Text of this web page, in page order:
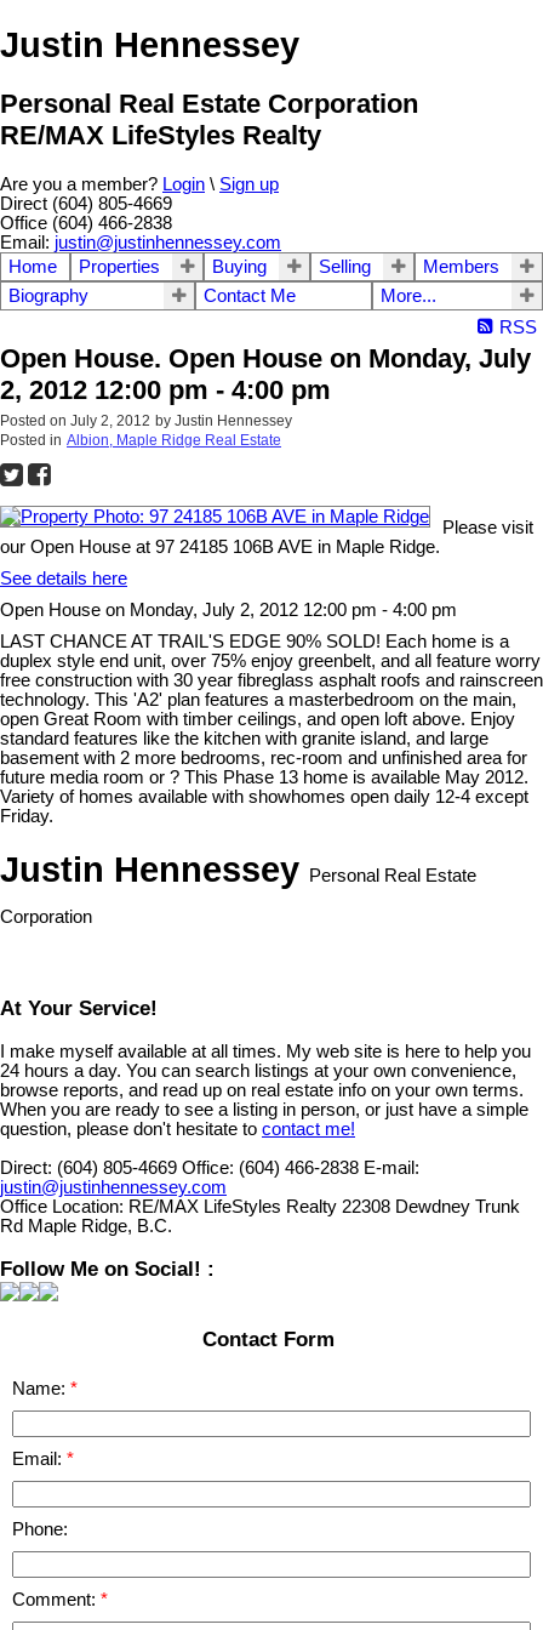
Justin Hennessey
Personal Real Estate Corporation
RE/MAX LifeStyles Realty
Are you a member? Login \ Sign up
Direct (604) 805-4669
Office (604) 466-2838
Email: justin@justinhennessey.com
Home
Properties Buying Selling
Members
Biography
Contact Me
More...
RSS
Open House. Open House on Monday, July
2, 2012 12:00 pm - 4:00 pm
Posted on July 2, 2012 by Justin Hennessey
Posted in Albion, Maple Ridge Real Estate
Please visit
our Open House at 97 24185 106B AVE in Maple Ridge.
See details here
Open House on Monday, July 2, 2012 12:00 pm - 4:00 pm
LAST CHANCE AT TRAIL'S EDGE 90% SOLD! Each home is a
duplex style end unit, over 75% enjoy greenbelt, and all feature worry
free construction with 30 year fibreglass asphalt roofs and rainscreen
technology. This 'A2' plan features a masterbedroom on the main,
open Great Room with timber ceilings, and open loft above. Enjoy
standard features like the kitchen with granite island, and large
basement with 2 more bedrooms, rec-room and unfinished area for
future media room or ? This Phase 13 home is available May 2012.
Variety of homes available with showhomes open daily 12-4 except
Friday.
Justin Hennessey Personal Real Estate
Corporation
At Your Service!
I make myself available at all times. My web site is here to help you
24 hours a day. You can search listings at your own convenience,
browse reports, and read up on real estate info on your own terms.
When you are ready to see a listing in person, or just have a simple
question, please don't hesitate to contact me!
Direct: (604) 805-4669 Office: (604) 466-2838 E-mail:
justin@justinhennessey.com
Office Location: RE/MAX LifeStyles Realty 22308 Dewdney Trunk
Rd Maple Ridge, B.C.
Follow Me on Social! :
Contact Form
Name:
Email:
Phone:
Comment: